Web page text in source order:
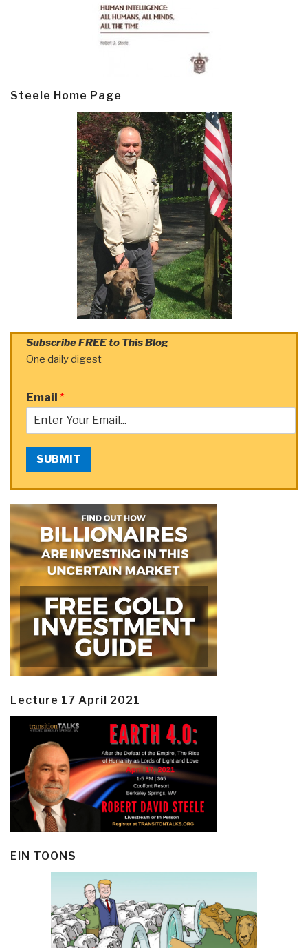
Steele Home Page
Subscribe FREE to This Blog
One daily digest
Email *
SUBMIT
Lecture 17 April 2021
EIN TOONS